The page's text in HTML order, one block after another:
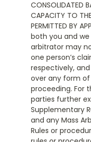
CONSOLIDATED
CAPACITY TO
PERMITTED BY
both you and
arbitrator may
one person’s
respectively,
over any form
proceeding. For
parties further
Supplementary
and any Mass
Rules or